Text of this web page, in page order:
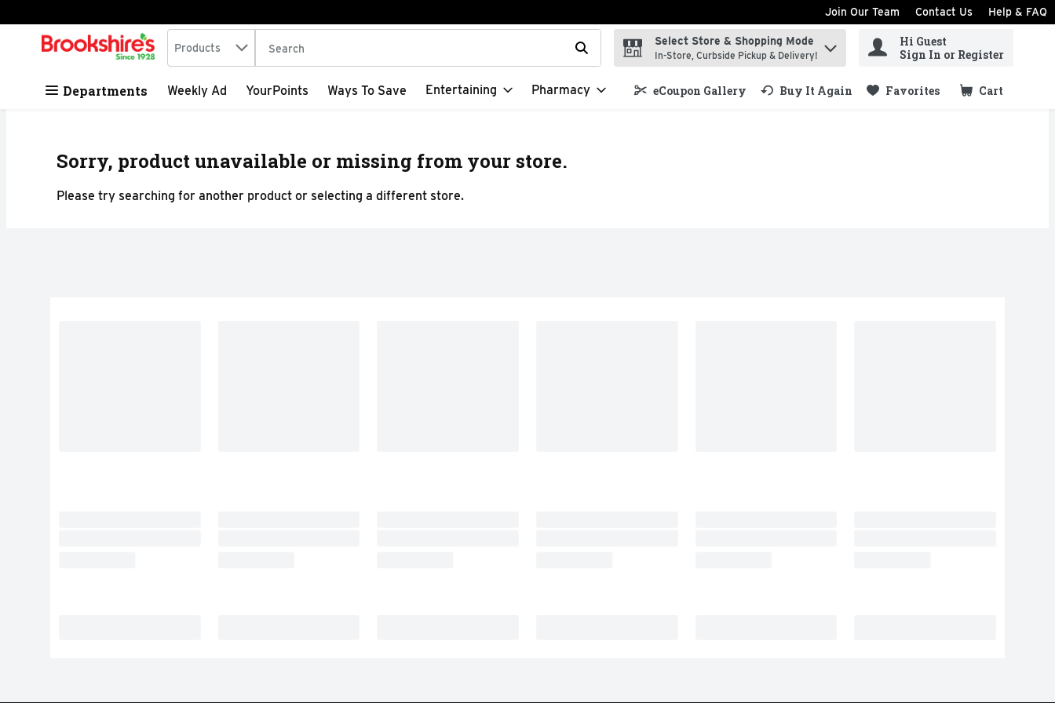
Skip header to page content
Join Our Team Contact Us Help & FAQ
.
Search in
Products The following text field is used to search for items. Type your search term to find items.
Select Store & Shopping Mode
In-Store, Curbside Pickup & Delivery!
Hi Guest
Sign In or Register
Departments Weekly Ad YourPoints Ways To Save Entertaining Pharmacy eCoupon Gallery Buy It Again Favorites Cart
.
Sorry, product unavailable or missing from your store.
Please try searching for another product or selecting a different store.